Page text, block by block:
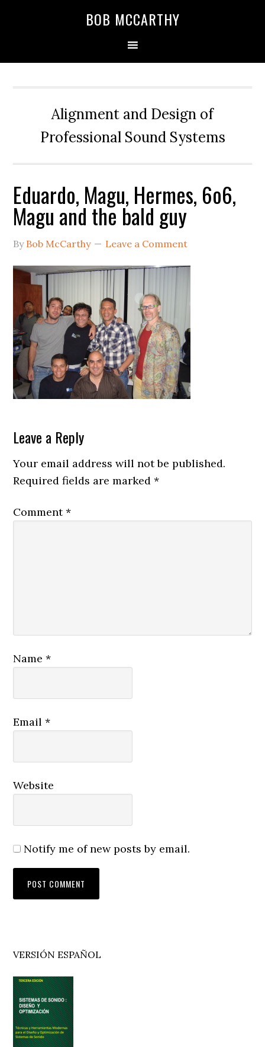
BOB MCCARTHY
Alignment and Design of
Professional Sound Systems
Eduardo, Magu, Hermes, 6o6,
Magu and the bald guy
By Bob McCarthy Leave a Comment
Reader
Interactions
Leave a Reply
Your email address will not be published.
Required fields are marked*
Comment*
Name*
Email*
Website
Notify me of new posts by email.
Primary
Sidebar
VERSIÓN ESPAÑOL